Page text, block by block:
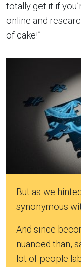
totally get it if
online and
of cake!”
But as we
synonymous
And since
nuanced than,
lot of people